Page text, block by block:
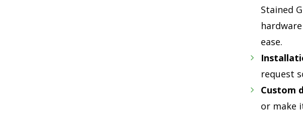
Stained
ease.
request
Custom
or make